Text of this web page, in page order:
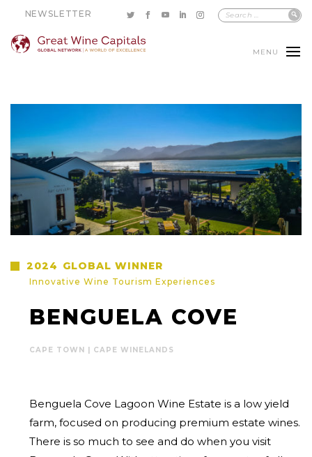
NEWSLETTER
MENU
2024 GLOBAL WINNER
Innovative Wine Tourism Experiences
BENGUELA COVE
CAPE TOWN | CAPE WINELANDS
Benguela Cove Lagoon Wine Estate is a low yield
farm, focused on producing premium estate wines.
There is so much to see and do when you visit